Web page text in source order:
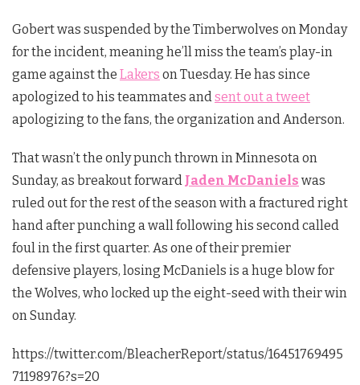
Gobert was suspended by the Timberwolves on Monday
for the incident, meaning he’ll miss the team’s play-in
game against the Lakers on Tuesday. He has since
apologized to his teammates and sent out a tweet
apologizing to the fans, the organization and Anderson.
That wasn’t the only punch thrown in Minnesota on
Sunday, as breakout forward Jaden McDaniels was
ruled out for the rest of the season with a fractured right
hand after punching a wall following his second called
foul in the first quarter. As one of their premier
defensive players, losing McDaniels is a huge blow for
the Wolves, who locked up the eight-seed with their win
on Sunday.
https://twitter.com/BleacherReport/status/16451769495
71198976?s=20